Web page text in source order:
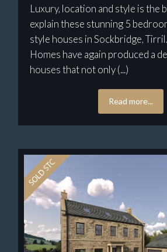
Luxury, location and style is the
explain these stunning 5
style houses in Sockbridge,
Homes have again produced a
houses that not only (...)
Read more...